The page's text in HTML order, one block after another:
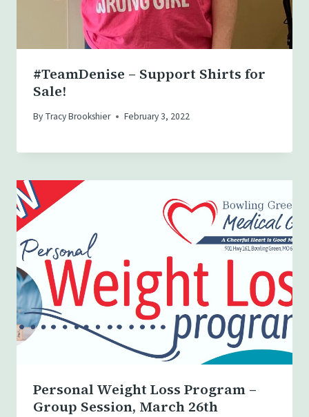
#TeamDenise – Support Shirts for
Sale!
By Tracy Brookshier February 3, 2022
Personal Weight Loss Program –
Group Session, March 26th